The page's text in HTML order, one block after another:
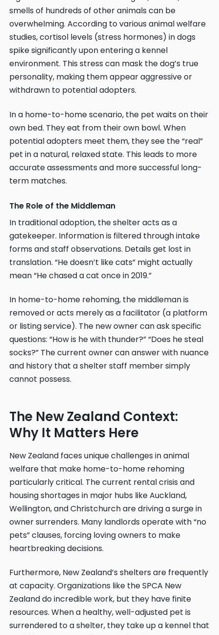
smells of hundreds of other animals can be
overwhelming. According to various animal welfare
studies, cortisol levels (stress hormones) in dogs
spike significantly upon entering a kennel
environment. This stress can mask the dog’s true
personality, making them appear aggressive or
withdrawn to potential adopters.
In a home-to-home scenario, the pet waits on their
own bed. They eat from their own bowl. When
potential adopters meet them, they see the “real”
pet in a natural, relaxed state. This leads to more
accurate assessments and more successful long-
term matches.
The Role of the Middleman
In traditional adoption, the shelter acts as a
gatekeeper. Information is filtered through intake
forms and staff observations. Details get lost in
translation. “He doesn’t like cats” might actually
mean “He chased a cat once in 2019.”
In home-to-home rehoming, the middleman is
removed or acts merely as a facilitator (a platform
or listing service). The new owner can ask specific
questions: “How is he with thunder?” “Does he steal
socks?” The current owner can answer with nuance
and history that a shelter staff member simply
cannot possess.
The New Zealand Context:
Why It Matters Here
New Zealand faces unique challenges in animal
welfare that make home-to-home rehoming
particularly critical. The current rental crisis and
housing shortages in major hubs like Auckland,
Wellington, and Christchurch are driving a surge in
owner surrenders. Many landlords operate with “no
pets” clauses, forcing loving owners to make
heartbreaking decisions.
Furthermore, New Zealand’s shelters are frequently
at capacity. Organizations like theSPCA New
Zealanddo incredible work, but they have finite
resources. When a healthy, well-adjusted pet is
surrendered to a shelter, they take up a kennel that